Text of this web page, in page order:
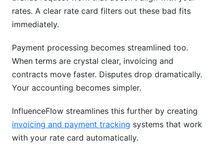
rates. A clear rate card filters out these bad fits
immediately.
Payment processing becomes streamlined too.
When terms are crystal clear, invoicing and
contracts move faster. Disputes drop dramatically.
Your accounting becomes simpler.
InfluenceFlow streamlines this further by creating
invoicing and payment tracking systems that work
with your rate card automatically.